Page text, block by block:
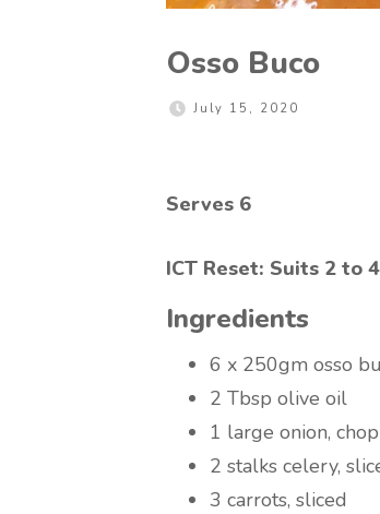
Osso Buco
July 15, 2020
Serves 6
ICT Reset: Suits 2 to 4
Ingredients
6 x 250gm osso
2 Tbsp olive oil
1 large onion,
2 stalks celery,
3 carrots, sliced